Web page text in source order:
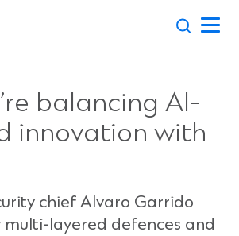
balancing AI-
innovation with
chief Alvaro Garrido
multi-layered defences and